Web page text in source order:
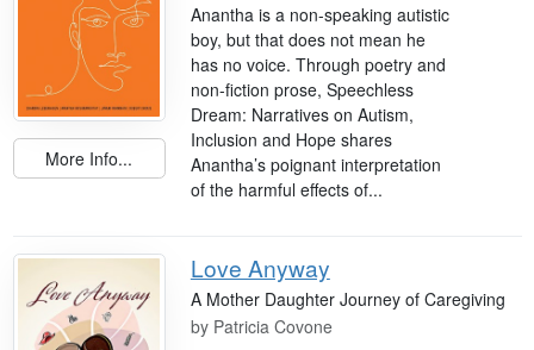
More Info...
Anantha is a non-speaking autistic
boy, but that does not mean he
has no voice. Through poetry and
non-fiction prose, Speechless
Dream: Narratives on Autism,
Inclusion and Hope shares
Anantha’s poignant interpretation
of the harmful effects of...
Love Anyway
A Mother Daughter Journey of Caregiving
by Patricia Covone